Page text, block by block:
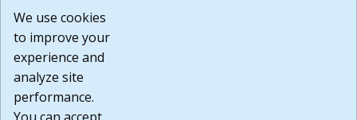
or any other practices of such sites. I acknowledge and
agree that the Terms of Use and all other Policies for this
Website are available to me, and I have read the
Build: 185cbd2bac10e1bc83ab283352c24c0a9f3fd098 ,
1.131
We use cookies
to improve your
experience and
analyze site
performance.